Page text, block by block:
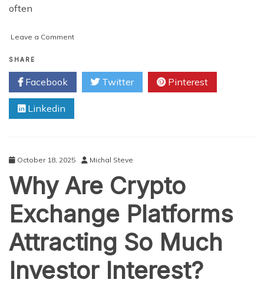
often
Leave a Commenton
Some
Crypto
Exchanges
to
Others?
SHARE
Facebook Twitter Pinterest
Linkedin
October 18, 2025 Michal Steve
Why Are Crypto
Exchange Platforms
Attracting So Much
Investor Interest?